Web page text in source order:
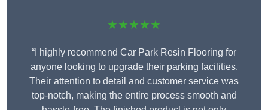
★★★★★
“I highly recommend Car Park Resin Flooring for
anyone looking to upgrade their parking facilities.
Their attention to detail and customer service was
top-notch, making the entire process smooth and